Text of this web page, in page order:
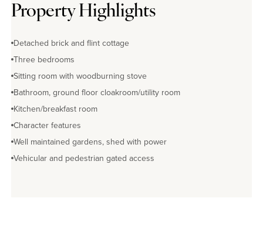
Property Highlights
Detached brick and flint cottage
Three bedrooms
Sitting room with woodburning stove
Bathroom, ground floor cloakroom/utility room
Kitchen/breakfast room
Character features
Well maintained gardens, shed with power
Vehicular and pedestrian gated access